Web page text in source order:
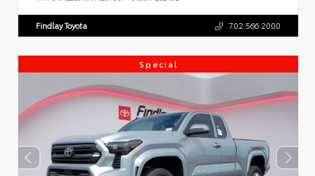
Findlay Toyota 702.566.2000
Special